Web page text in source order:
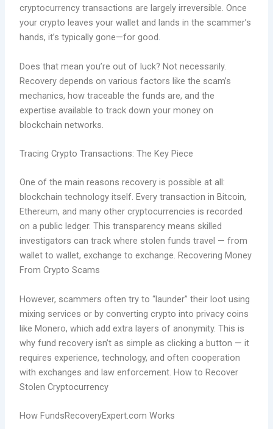
cryptocurrency transactions are largely irreversible. Once
your crypto leaves your wallet and lands in the scammer’s
hands, it’s typically gone—for good.
Does that mean you’re out of luck? Not necessarily.
Recovery depends on various factors like the scam’s
mechanics, how traceable the funds are, and the
expertise available to track down your money on
blockchain networks.
Tracing Crypto Transactions: The Key Piece
One of the main reasons recovery is possible at all:
blockchain technology itself. Every transaction in Bitcoin,
Ethereum, and many other cryptocurrencies is recorded
on a public ledger. This transparency means skilled
investigators can track where stolen funds travel — from
wallet to wallet, exchange to exchange. Recovering Money
From Crypto Scams
However, scammers often try to “launder” their loot using
mixing services or by converting crypto into privacy coins
like Monero, which add extra layers of anonymity. This is
why fund recovery isn’t as simple as clicking a button — it
requires experience, technology, and often cooperation
with exchanges and law enforcement. How to Recover
Stolen Cryptocurrency
How FundsRecoveryExpert.com Works